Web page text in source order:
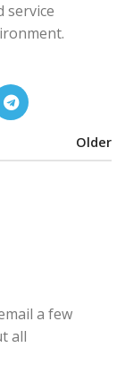
service
Older
a few
all